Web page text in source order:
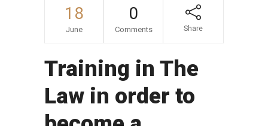
18
June
0
Comments Share
Training in The
Law in order to